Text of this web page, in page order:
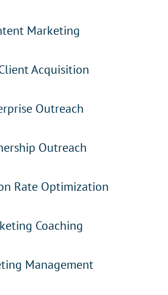
Marketing
Acquisition
Outreach
Outreach
Rate Optimization
Coaching
Management